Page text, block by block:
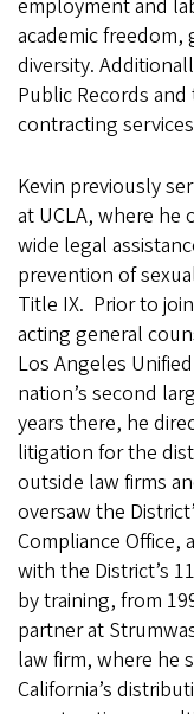
employment and
academic
diversity.
Public Records
contracting
Kevin previously
at UCLA, where he
wide legal
prevention of
Title IX. Prior to
acting general
Los Angeles
nation’s second
years there, he
litigation for the
outside law firms
oversaw the
Compliance Office,
with the District’s
by training, from
partner at
law firm, where he
California’s